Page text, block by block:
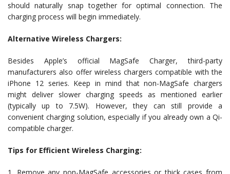
should naturally snap together for optimal connection. The
charging process will begin immediately.
Alternative Wireless Chargers:
Besides Apple’s official MagSafe Charger, third-party
manufacturers also offer wireless chargers compatible with the
iPhone 12 series. Keep in mind that non-MagSafe chargers
might deliver slower charging speeds as mentioned earlier
(typically up to 7.5W). However, they can still provide a
convenient charging solution, especially if you already own a Qi-
compatible charger.
Tips for Efficient Wireless Charging: